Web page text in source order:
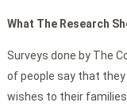
What The Research
Surveys done by The
of people say that
wishes to their